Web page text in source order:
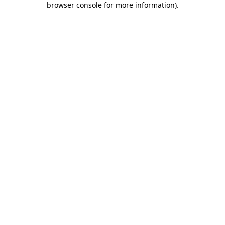
browser console for more information).